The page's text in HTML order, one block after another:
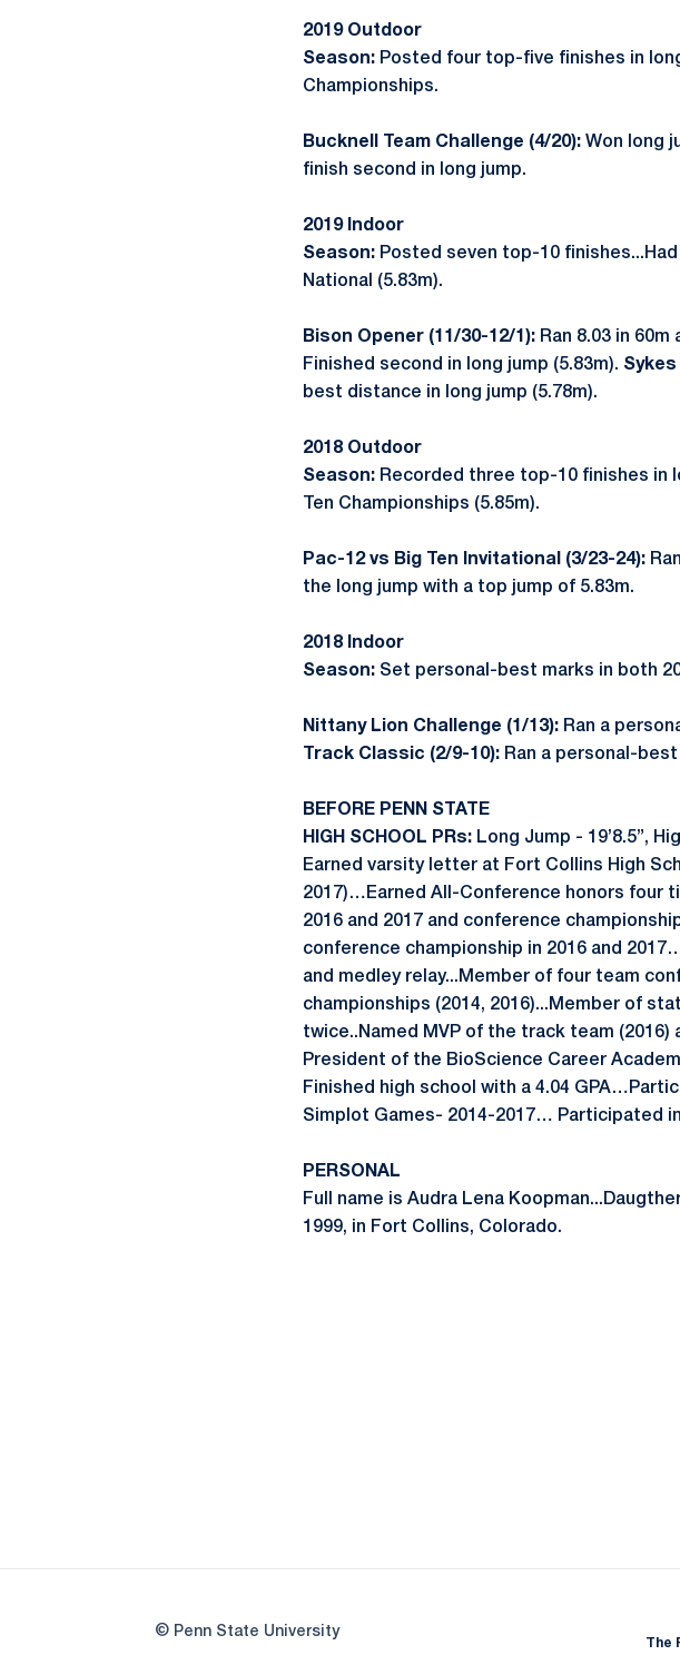
2019 Outdoor
Season: Posted four top-five finishes in
Championships.
Bucknell Team Challenge (4/20): Won long
finish second in long jump.
2019 Indoor
Season: Posted seven top-10
National (5.83m).
Bison Opener (11/30-12/1): Ran 8.03 in 60m
Finished second in long jump (5.83m). Sykes
best distance in long jump (5.78m).
2018 Outdoor
Season: Recorded three top-10 finishes in
Ten Championships (5.85m).
Pac-12 vs Big Ten Invitational (3/23-24):
the long jump with a top jump of 5.83m.
2018 Indoor
Season: Set personal-best marks in both
Nittany Lion Challenge (1/13): Ran a
Track Classic (2/9-10): Ran a personal-best
BEFORE PENN STATE
HIGH SCHOOL PRs: Long Jump - 19’8.5”,
Earned varsity letter at Fort Collins High
2017)…Earned All-Conference honors four
2016 and 2017 and conference
conference championship in 2016 and
and medley relay...Member of four team
championships (2014, 2016)...Member of
twice..Named MVP of the track team (2016)
President of the BioScience Career
Finished high school with a 4.04
Simplot Games- 2014-2017… Participated in
PERSONAL
Full name is Audra Lena
1999, in Fort Collins, Colorado.
© Penn State University
The